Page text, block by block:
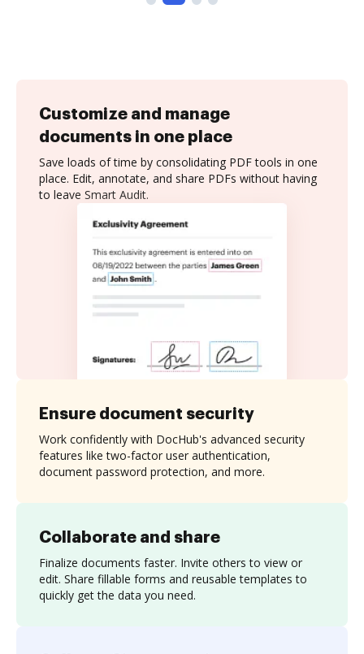
Customize and manage
documents in one place
Save loads of time by consolidating PDF tools in one
place. Edit, annotate, and share PDFs without having
to leave Smart Audit.
Collaborate and share
Finalize documents faster. Invite others to view or
edit. Share fillable forms and reusable templates to
quickly get the data you need.
Ensure document security
Work confidently with DocHub's advanced security
features like two-factor user authentication,
document password protection, and more.